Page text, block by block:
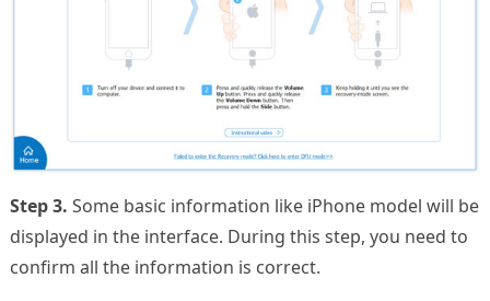
Step 3. Some basic information like iPhone model will be
displayed in the interface. During this step, you need to
confirm all the information is correct.